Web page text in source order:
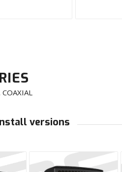
versions